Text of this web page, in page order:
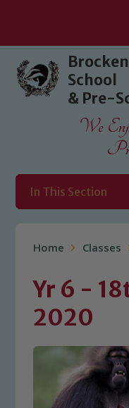
Skip to content ↓
School
& Pre-
We
In This Section
Home Classes
Yr 6 -
2020